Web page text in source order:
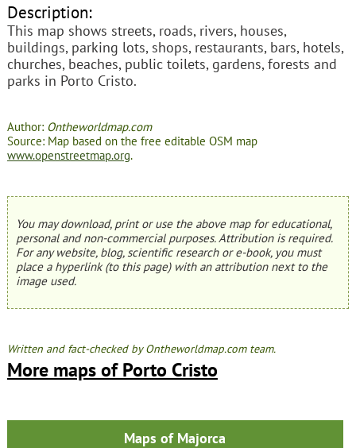
Description:
This map shows streets, roads, rivers, houses,
buildings, parking lots, shops, restaurants, bars, hotels,
churches, beaches, public toilets, gardens, forests and
parks in Porto Cristo.
Author: Ontheworldmap.com
Source: Map based on the free editable OSM map
www.openstreetmap.org.
You may download, print or use the above map for educational,
personal and non-commercial purposes. Attribution is required.
For any website, blog, scientific research or e-book, you must
place a hyperlink (to this page) with an attribution next to the
image used.
Written and fact-checked by Ontheworldmap.com team.
More maps of Porto Cristo
Maps of Majorca